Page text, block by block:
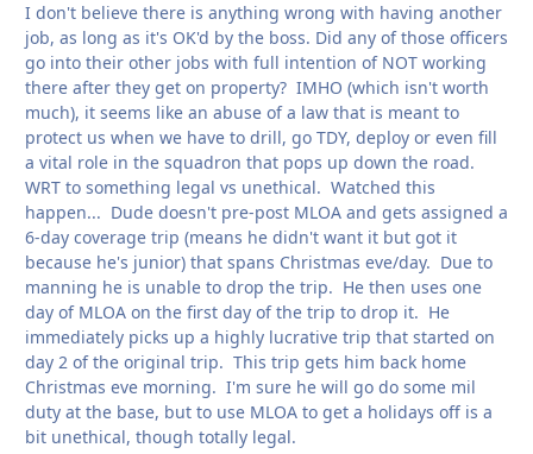
I don't believe there is anything wrong with having another
job, as long as it's OK'd by the boss. Did any of those officers
go into their other jobs with full intention of NOT working
there after they get on property? IMHO (which isn't worth
much), it seems like an abuse of a law that is meant to
protect us when we have to drill, go TDY, deploy or even fill
a vital role in the squadron that pops up down the road.
WRT to something legal vs unethical. Watched this
happen... Dude doesn't pre-post MLOA and gets assigned a
6-day coverage trip (means he didn't want it but got it
because he's junior) that spans Christmas eve/day. Due to
manning he is unable to drop the trip. He then uses one
day of MLOA on the first day of the trip to drop it. He
immediately picks up a highly lucrative trip that started on
day 2 of the original trip. This trip gets him back home
Christmas eve morning. I'm sure he will go do some mil
duty at the base, but to use MLOA to get a holidays off is a
bit unethical, though totally legal.